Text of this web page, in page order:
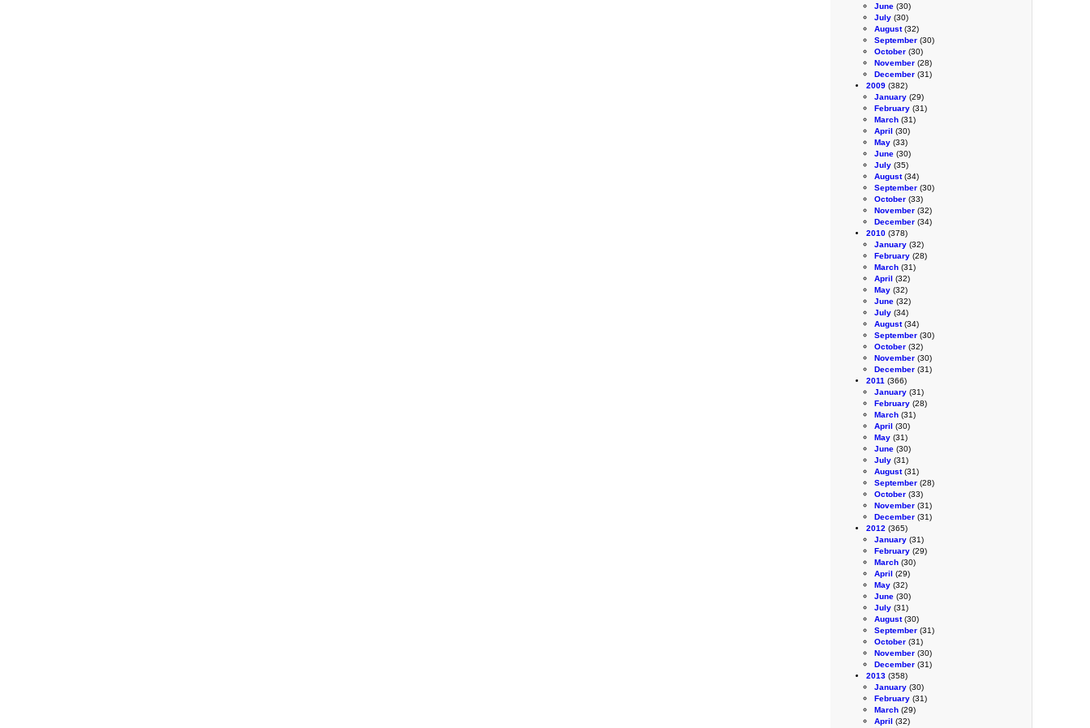
June (30)
July (30)
August(32)
September (30)
October (30)
November (28)
December (31)
2009 (382)
January (29)
February (31)
March (31)
April (30)
May (33)
June (30)
July (35)
August(34)
September (30)
October (33)
November (32)
December (34)
2010 (378)
January (32)
February (28)
March (31)
April (32)
May (32)
June (32)
July (34)
August(34)
September (30)
October (32)
November (30)
December (31)
2011 (366)
January (31)
February (28)
March (31)
April (30)
May (31)
June (30)
July (31)
August(31)
September (28)
October (33)
November (31)
December (31)
2012 (365)
January (31)
February (29)
March (30)
April (29)
May (32)
June (30)
July (31)
August(30)
September (31)
October (31)
November (30)
December (31)
2013 (358)
January (30)
February (31)
March (29)
April (32)